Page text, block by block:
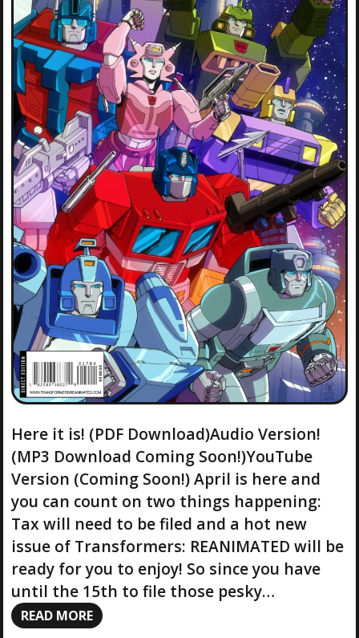
Here it is! (PDF Download)Audio Version!
(MP3 Download Coming Soon!)YouTube
Version (Coming Soon!) April is here and
you can count on two things happening:
Tax will need to be filed and a hot new
issue of Transformers: REANIMATED will be
ready for you to enjoy! So since you have
until the 15th to file those pesky…
READ MORE